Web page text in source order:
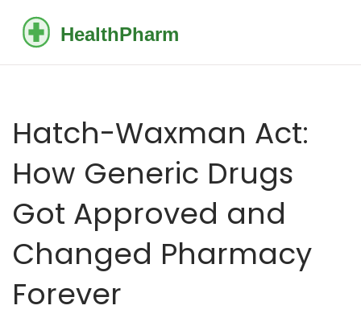
Hatch-Waxman Act:
How Generic Drugs
Got Approved and
Changed Pharmacy
Forever